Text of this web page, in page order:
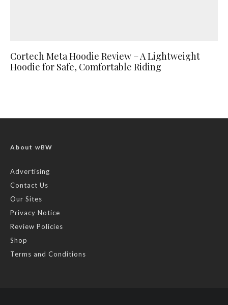
Cortech Meta Hoodie Review – A Lightweight
Hoodie for Safe, Comfortable Riding
About wBW
Advertising
Contact Us
Our Sites
Privacy Notice
Review Policies
Shop
Terms and Conditions